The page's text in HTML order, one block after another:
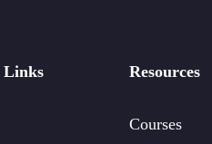
Links Resources
Courses